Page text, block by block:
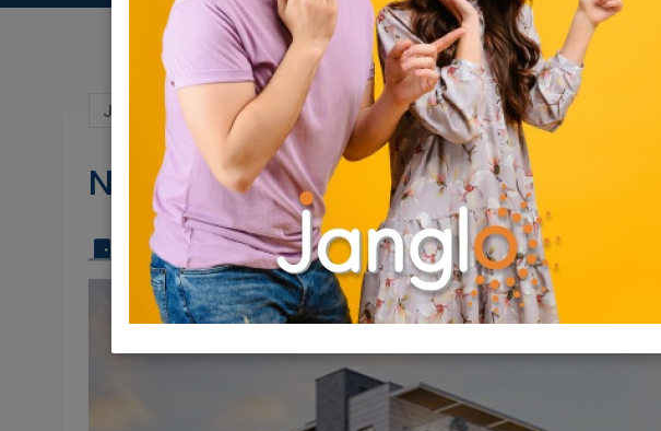
Jun 28, 2024 | Real Estate For Sale|Apartments|Tel Aviv /
New project in Tel Aviv-Yafo.
3 Rooms